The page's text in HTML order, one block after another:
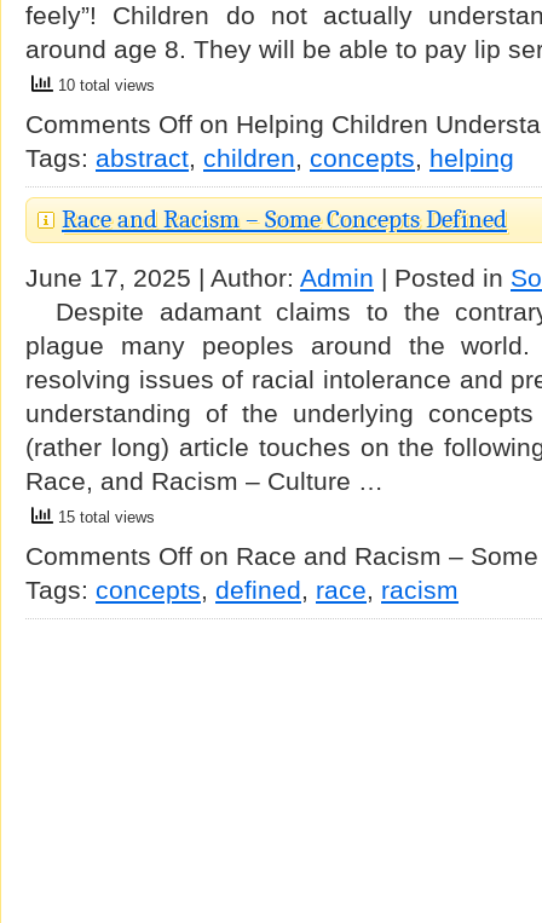
feely”! Children do not actually
around age 8. They will be able to pay lip
10 total views
Comments Off on Helping Children
Tags: abstract, children, concepts, helping
Race and Racism – Some Concepts Defined
June 17, 2025 | Author: Admin | Posted in
Despite adamant claims to the
plague many peoples around the
resolving issues of racial intolerance and
understanding of the underlying
(rather long) article touches on the
Race, and Racism – Culture …
15 total views
Comments Off on Race and Racism –
Tags: concepts, defined, race, racism